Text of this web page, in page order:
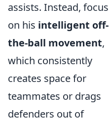
assists. Instead, focus
on his intelligent off-
the-ball movement,
which consistently
creates space for
teammates or drags
defenders out of